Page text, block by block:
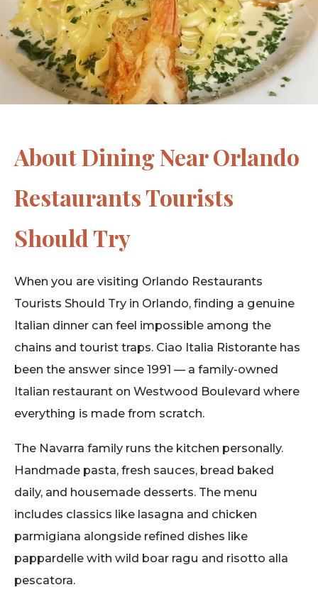
About Dining Near Orlando
Restaurants Tourists
Should Try
When you are visiting Orlando Restaurants
Tourists Should Try in Orlando, finding a genuine
Italian dinner can feel impossible among the
chains and tourist traps. Ciao Italia Ristorante has
been the answer since 1991 — a family-owned
Italian restaurant on Westwood Boulevard where
everything is made from scratch.
The Navarra family runs the kitchen personally.
Handmade pasta, fresh sauces, bread baked
daily, and housemade desserts. The menu
includes classics like lasagna and chicken
parmigiana alongside refined dishes like
pappardelle with wild boar ragu and risotto alla
pescatora.